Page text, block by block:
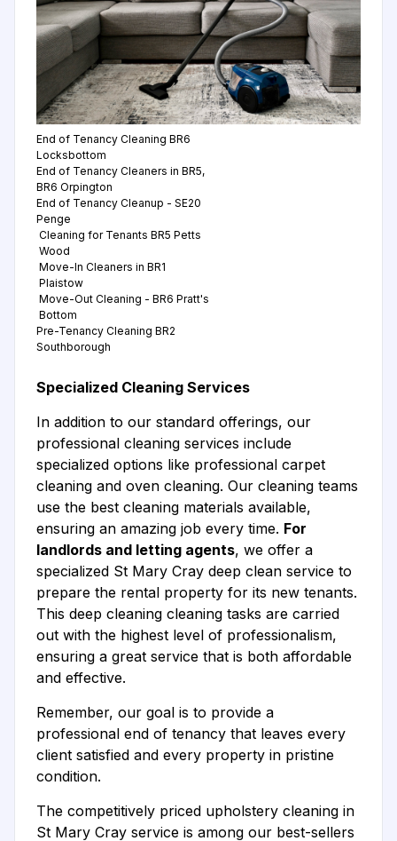
End of Tenancy Cleaning BR6
Locksbottom
End of Tenancy Cleaners in BR5,
BR6 Orpington
End of Tenancy Cleanup - SE20
Penge
Cleaning for Tenants BR5 Petts
Wood
Move-In Cleaners in BR1
Plaistow
Move-Out Cleaning - BR6 Pratt's
Bottom
Pre-Tenancy Cleaning BR2
Southborough
Specialized Cleaning Services
In addition to our standard offerings, our
professional cleaning services include
specialized options like professional carpet
cleaning and oven cleaning. Our cleaning teams
use the best cleaning materials available,
ensuring an amazing job every time. For
landlords and letting agents, we offer a
specialized St Mary Cray deep clean service to
prepare the rental property for its new tenants.
This deep cleaning cleaning tasks are carried
out with the highest level of professionalism,
ensuring a great service that is both affordable
and effective.
Remember, our goal is to provide a
professional end of tenancy that leaves every
client satisfied and every property in pristine
condition.
The competitively priced upholstery cleaning in
St Mary Cray service is among our best-sellers